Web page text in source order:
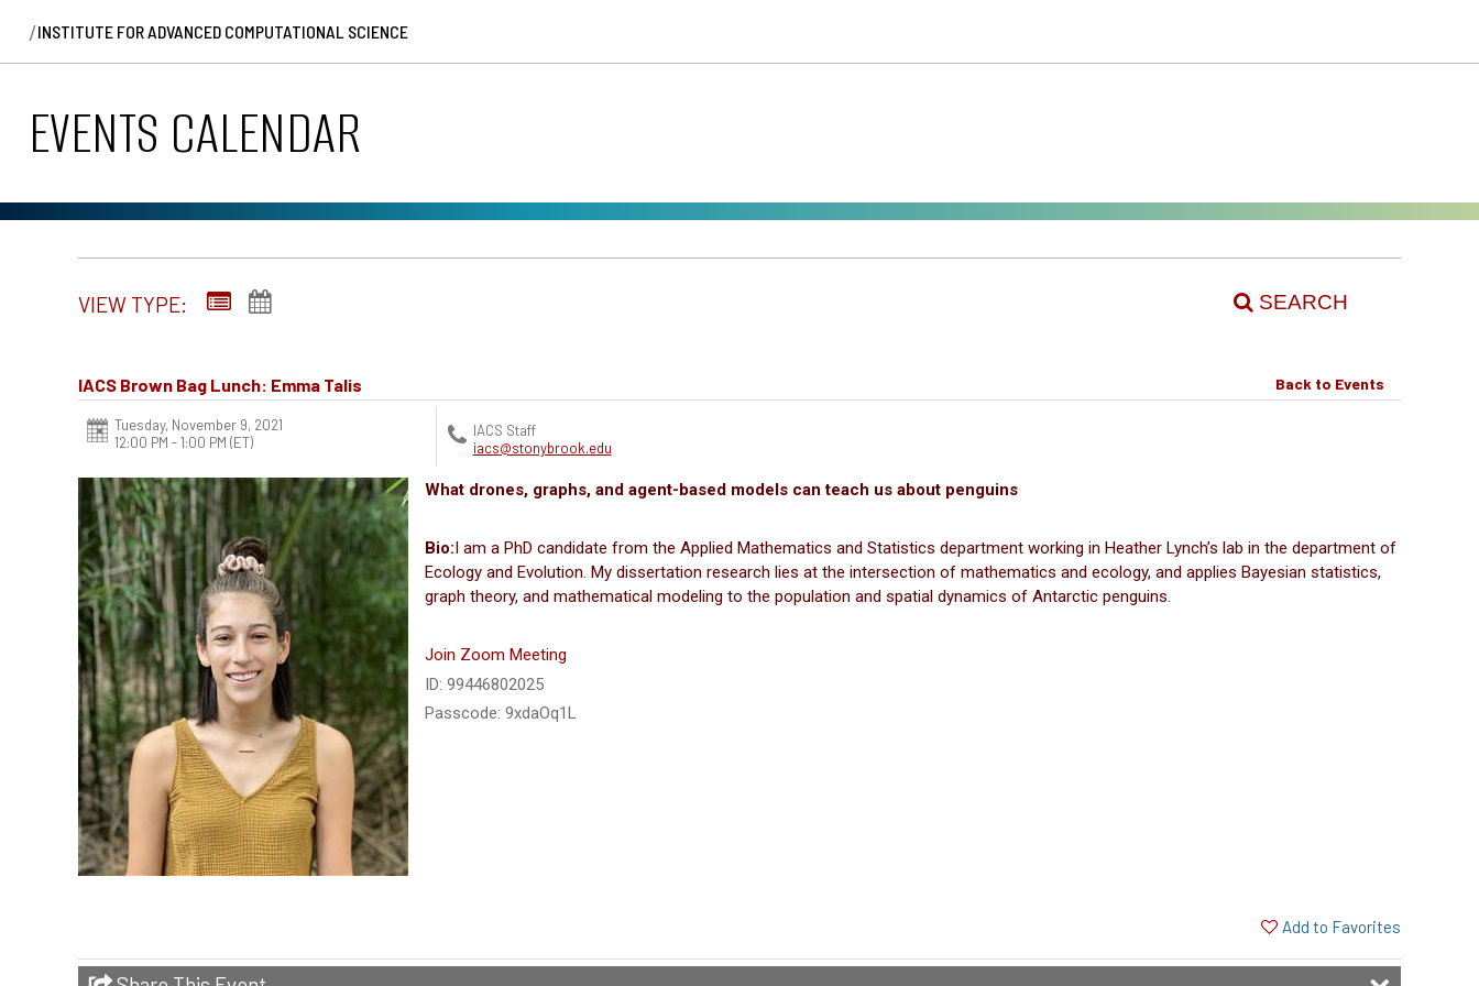
/INSTITUTE FOR ADVANCED COMPUTATIONAL SCIENCE
EVENTS CALENDAR
VIEW TYPE: SEARCH
IACS Brown Bag Lunch: Emma Talis Back to Events
Tuesday, November 9, 2021
12:00 PM - 1:00 PM (ET)
IACS Staff
iacs@stonybrook.edu
What drones, graphs, and agent-based models can teach us about penguins
Bio:I am a PhD candidate from the Applied Mathematics and Statistics department working in Heather Lynch’s lab in the department of
Ecology and Evolution. My dissertation research lies at the intersection of mathematics and ecology, and applies Bayesian statistics,
graph theory, and mathematical modeling to the population and spatial dynamics of Antarctic penguins.
Join Zoom Meeting
ID: 99446802025
Passcode: 9xdaOq1L
Add to Favorites